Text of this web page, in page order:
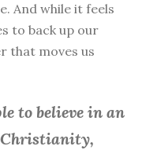
And while it feels
to back up our
that moves us
to believe in an
Christianity,